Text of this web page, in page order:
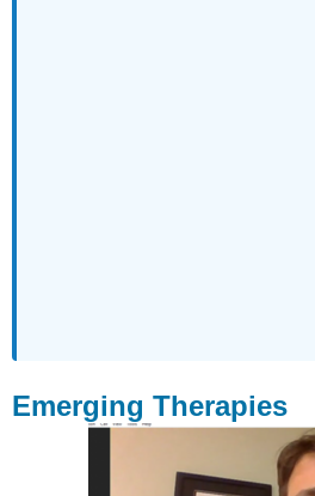
Emerging Therapies